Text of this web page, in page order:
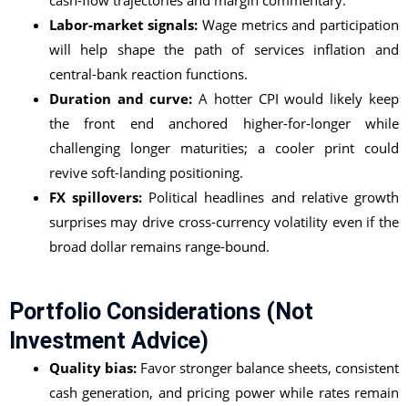
Labor-market signals: Wage metrics and participation
will help shape the path of services inflation and
central-bank reaction functions.
Duration and curve:A hotter CPI would likely keep
the front end anchored higher-for-longer while
challenging longer maturities; a cooler print could
revive soft-landing positioning.
FX spillovers:Political headlines and relative growth
surprises may drive cross-currency volatility even if the
broad dollar remains range-bound.
Portfolio Considerations (not
Investment Advice)
Quality bias:Favor stronger balance sheets, consistent
cash generation, and pricing power while rates remain